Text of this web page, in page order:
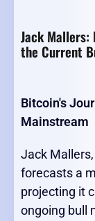
Jack
the Current
Bitcoin's
Mainstream
Jack
forecasts a
projecting it
ongoing bull